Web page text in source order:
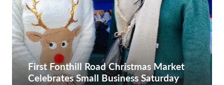
First Fonthill Road Christmas Market
Celebrates Small Business Saturday